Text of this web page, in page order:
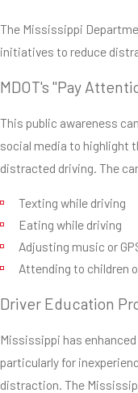
The Mississippi
initiatives to reduce
MDOT's "Pay
This public awareness
social media to highlight
distracted driving. The
Texting while driving
Eating while driving
Adjusting music or
Attending to children
Driver Education
Mississippi has
particularly for
distraction. The